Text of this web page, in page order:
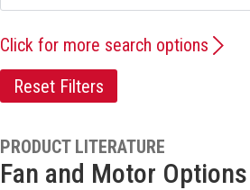
PRODUCT LITERATURE
Fan and Motor Options
Click for more search options
Reset Filters